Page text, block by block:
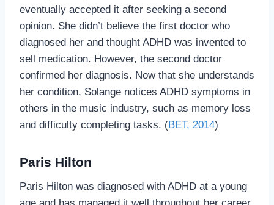
eventually accepted it after seeking a second
opinion. She didn’t believe the first doctor who
diagnosed her and thought ADHD was invented to
sell medication. However, the second doctor
confirmed her diagnosis. Now that she understands
her condition, Solange notices ADHD symptoms in
others in the music industry, such as memory loss
and difficulty completing tasks. (BET, 2014)
Paris Hilton
Paris Hilton was diagnosed with ADHD at a young